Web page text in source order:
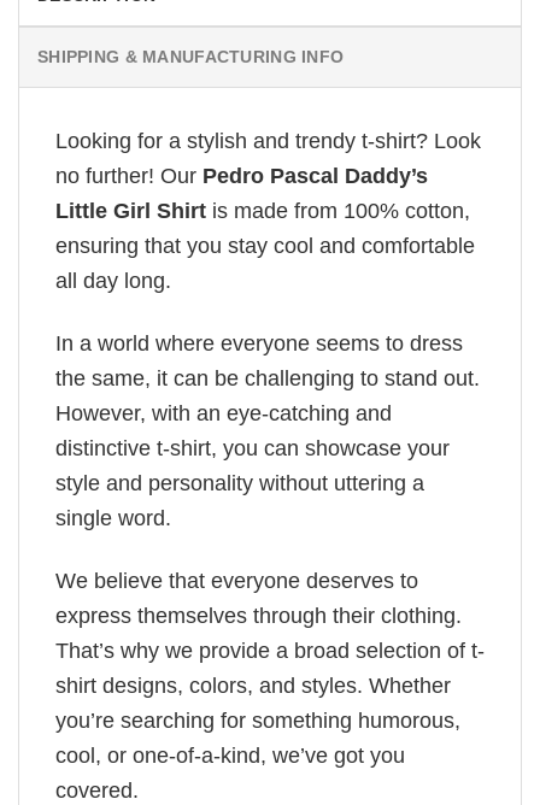
SHIPPING & MANUFACTURING INFO
Looking for a stylish and trendy t-shirt? Look
no further! Our Pedro Pascal Daddy’s
Little Girl Shirt is made from 100% cotton,
ensuring that you stay cool and comfortable
all day long.
In a world where everyone seems to dress
the same, it can be challenging to stand out.
However, with an eye-catching and
distinctive t-shirt, you can showcase your
style and personality without uttering a
single word.
We believe that everyone deserves to
express themselves through their clothing.
That’s why we provide a broad selection of t-
shirt designs, colors, and styles. Whether
you’re searching for something humorous,
cool, or one-of-a-kind, we’ve got you
covered.